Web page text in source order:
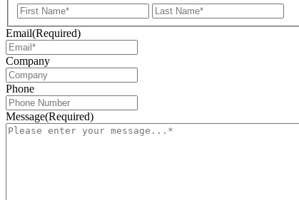
First
Email(Required)
Company
Phone
Message(Required)